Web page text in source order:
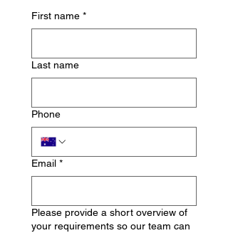
First name *
Last name
Phone
Email *
Please provide a short overview of
your requirements so our team can